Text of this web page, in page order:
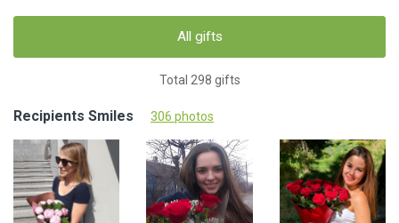
All gifts
Total 298 gifts
Recipients Smiles 306 photos